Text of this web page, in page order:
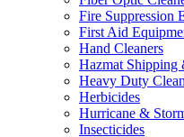
Fire Suppression
First Aid
Hand Cleaners
Hazmat Shipping
Heavy Duty
Herbicides
Hurricane &
Insecticides